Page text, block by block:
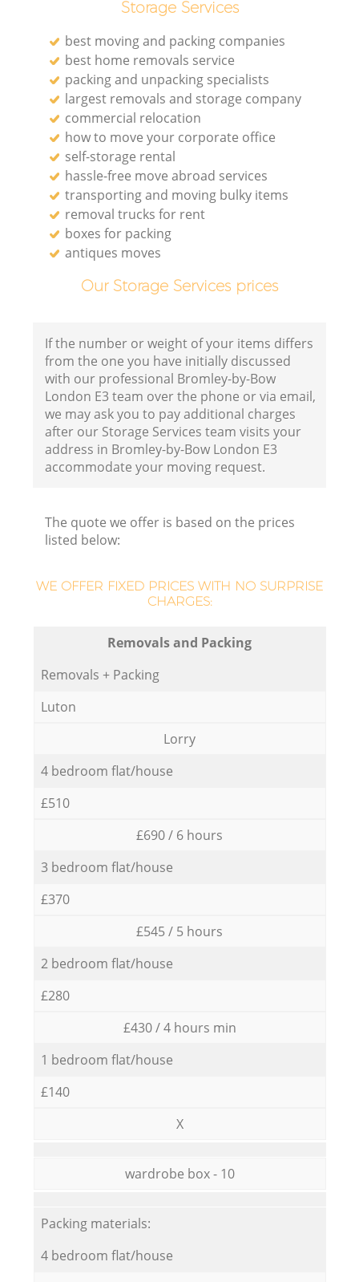
Storage Services
best moving and packing companies
best home removals service
packing and unpacking specialists
largest removals and storage company
commercial relocation
how to move your corporate office
self-storage rental
hassle-free move abroad services
transporting and moving bulky items
removal trucks for rent
boxes for packing
antiques moves
Our Storage Services prices
If the number or weight of your items differs
from the one you have initially discussed
with our professional Bromley-by-Bow
London E3 team over the phone or via email,
we may ask you to pay additional charges
after our Storage Services team visits your
address in Bromley-by-Bow London E3
accommodate your moving request.
The quote we offer is based on the prices
listed below:
WE OFFER FIXED PRICES WITH NO SURPRISE
CHARGES:
Removals and Packing
Removals + Packing
Luton
Lorry
4 bedroom flat/house
£510
£690 / 6 hours
3 bedroom flat/house
£370
£545 / 5 hours
2 bedroom flat/house
£280
£430 / 4 hours min
1 bedroom flat/house
£140
X
wardrobe box - 10
Packing materials:
4 bedroom flat/house